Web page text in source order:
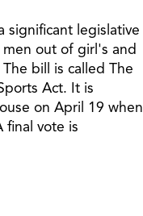
significant legislative
out of girl's and
bill is called The
Act. It is
on April 19 when
final vote is